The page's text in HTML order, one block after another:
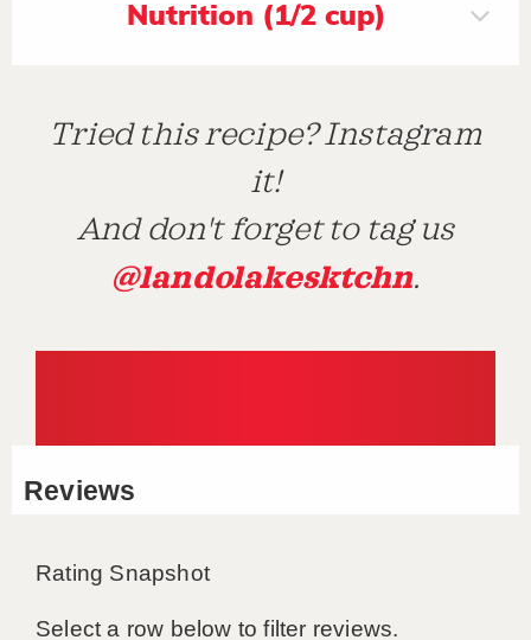
Nutrition (1/2 cup)
Tried this recipe? Instagram
it!
And don't forget to tag us
@landolakesktchn.